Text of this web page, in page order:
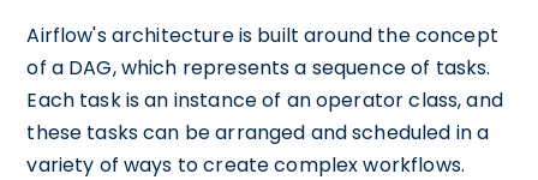
Airflow's architecture is built around the concept
of a DAG, which represents a sequence of tasks.
Each task is an instance of an operator class, and
these tasks can be arranged and scheduled in a
variety of ways to create complex workflows.